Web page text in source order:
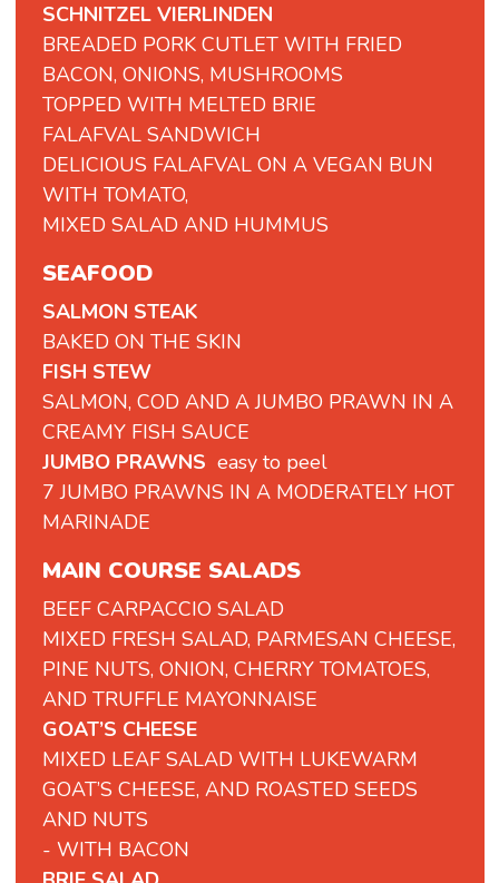
SCHNITZEL VIERLINDEN
BREADED PORK CUTLET WITH FRIED
BACON, ONIONS, MUSHROOMS
TOPPED WITH MELTED BRIE
FALAFVAL SANDWICH
DELICIOUS FALAFVAL ON A VEGAN BUN
WITH TOMATO,
MIXED SALAD AND HUMMUS
SEAFOOD
SALMON STEAK
BAKED ON THE SKIN
FISH STEW
SALMON, COD AND A JUMBO PRAWN IN A
CREAMY FISH SAUCE
JUMBO PRAWNS easy to peel
7 JUMBO PRAWNS IN A MODERATELY HOT
MARINADE
MAIN COURSE SALADS
BEEF CARPACCIO SALAD
MIXED FRESH SALAD, PARMESAN CHEESE,
PINE NUTS, ONION, CHERRY TOMATOES,
AND TRUFFLE MAYONNAISE
GOAT’S CHEESE
MIXED LEAF SALAD WITH LUKEWARM
GOAT’S CHEESE, AND ROASTED SEEDS
AND NUTS
- WITH BACON